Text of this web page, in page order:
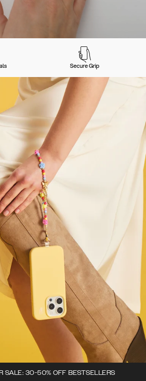
Secure Grip
SALE: 30-50% OFF BESTSELLERS